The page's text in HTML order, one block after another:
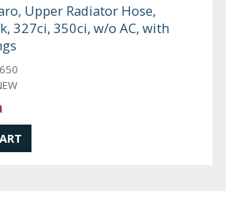
Upper Radiator Hose,
327ci, 350ci, w/o AC, with